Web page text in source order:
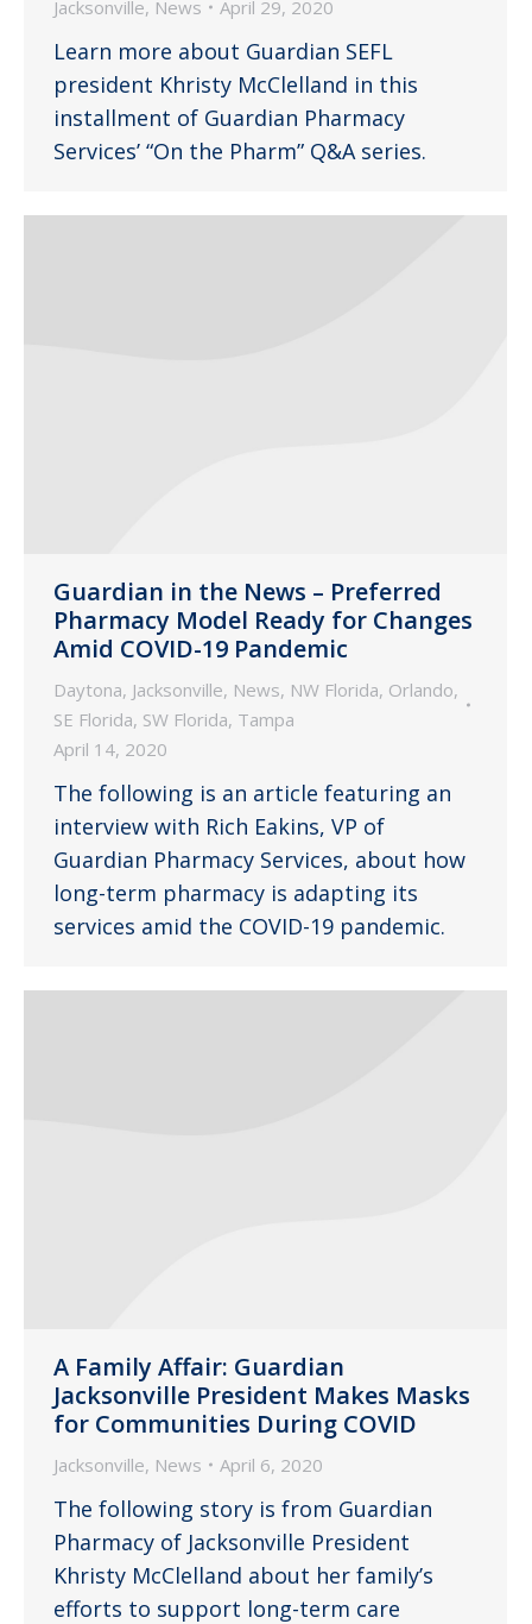
Jacksonville, News April 29, 2020
Learn more about Guardian SEFL
president Khristy McClelland in this
installment of Guardian Pharmacy
Services’ “On the Pharm” Q&A series.
Guardian in the News – Preferred
Pharmacy Model Ready for Changes
Amid COVID-19 Pandemic
Daytona, Jacksonville, News, NW Florida, Orlando,
SE Florida, SW Florida, Tampa
April 14, 2020
The following is an article featuring an
interview with Rich Eakins, VP of
Guardian Pharmacy Services, about how
long-term pharmacy is adapting its
services amid the COVID-19 pandemic.
A Family Affair: Guardian
Jacksonville President Makes Masks
for Communities During COVID
Jacksonville, News April 6, 2020
The following story is from Guardian
Pharmacy of Jacksonville President
Khristy McClelland about her family’s
efforts to support long-term care